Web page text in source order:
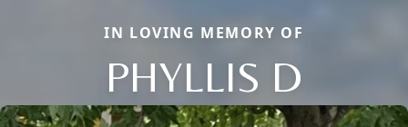
IN LOVING MEMORY OF
PHYLLIS D